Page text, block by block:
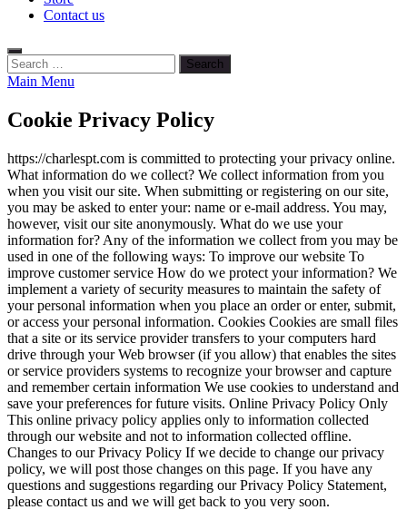
Contact us
Search
for:
Main Menu
Cookie Privacy Policy
https://charlespt.com is committed to protecting your privacy online.
What information do we collect? We collect information from you
when you visit our site. When submitting or registering on our site,
you may be asked to enter your: name or e-mail address. You may,
however, visit our site anonymously. What do we use your
information for? Any of the information we collect from you may be
used in one of the following ways: To improve our website To
improve customer service How do we protect your information? We
implement a variety of security measures to maintain the safety of
your personal information when you place an order or enter, submit,
or access your personal information. Cookies Cookies are small files
that a site or its service provider transfers to your computers hard
drive through your Web browser (if you allow) that enables the sites
or service providers systems to recognize your browser and capture
and remember certain information We use cookies to understand and
save your preferences for future visits. Online Privacy Policy Only
This online privacy policy applies only to information collected
through our website and not to information collected offline.
Changes to our Privacy Policy If we decide to change our privacy
policy, we will post those changes on this page. If you have any
questions and suggestions regarding our Privacy Policy Statement,
please contact us and we will get back to you very soon.